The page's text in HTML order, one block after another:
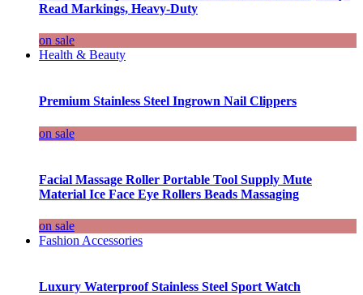
Read Markings, Heavy-Duty
on sale
Health & Beauty
Premium Stainless Steel Ingrown Nail Clippers
on sale
Facial Massage Roller Portable Tool Supply Mute
Material Ice Face Eye Rollers Beads Massaging
on sale
Fashion Accessories
Luxury Waterproof Stainless Steel Sport Watch